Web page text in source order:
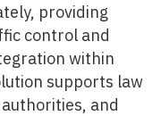
providing
control and
within
supports law
and